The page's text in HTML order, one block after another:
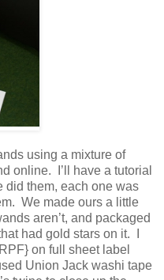
using a mixture of
online. I’ll have a tutorial
did them, each one was
We made ours a little
aren’t, and packaged
had gold stars on it. I
on full sheet label
Union Jack washi tape